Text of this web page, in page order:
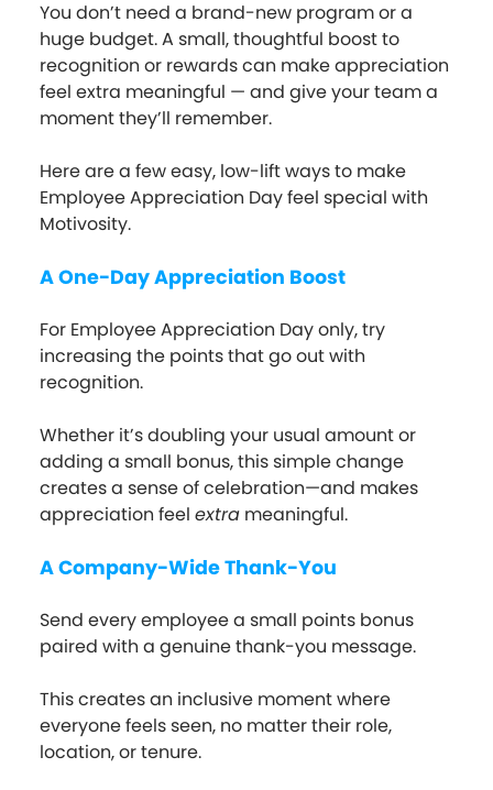
You don’t need a brand-new program or a
huge budget. A small, thoughtful boost to
recognition or rewards can make appreciation
feel extra meaningful — and give your team a
moment they’ll remember.
Here are a few easy, low-lift ways to make
Employee Appreciation Day feel special with
Motivosity.
A One-Day Appreciation Boost
For Employee Appreciation Day only, try
increasing the points that go out with
recognition.
Whether it’s doubling your usual amount or
adding a small bonus, this simple change
creates a sense of celebration—and makes
appreciation feel extra meaningful.
A Company-Wide Thank-You
Send every employee a small points bonus
paired with a genuine thank-you message.
This creates an inclusive moment where
everyone feels seen, no matter their role,
location, or tenure.